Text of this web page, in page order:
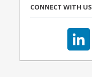
CONNECT WITH US